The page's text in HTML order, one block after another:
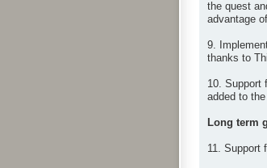
the quest
advantage
9.
thanks to
10. Support
added to
Long term
11. Support